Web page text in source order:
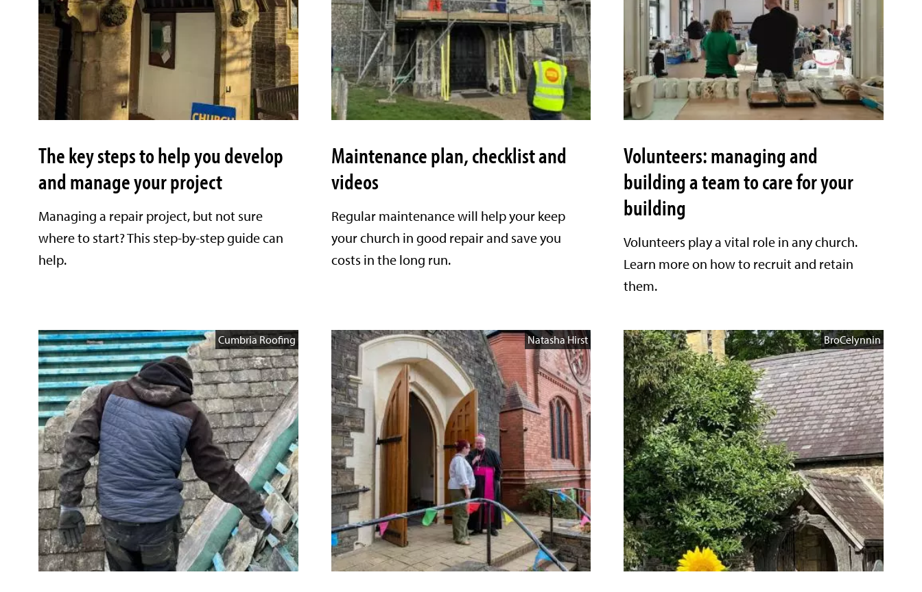
The key steps to help you develop
and manage your project
Managing a repair project, but not sure
where to start? This step-by-step guide can
help.
Maintenance plan, checklist and
videos
Regular maintenance will help your keep
your church in good repair and save you
costs in the long run.
Volunteers: managing and
building a team to care for your
building
Volunteers play a vital role in any church.
Learn more on how to recruit and retain
them.
Cumbria Roofing Natasha Hirst BroCelynnin